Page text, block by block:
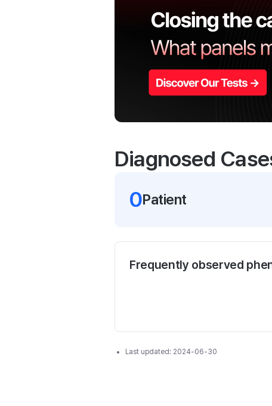
Diagnosed
0Patient
Frequently observed
Last updated: 2024-06-30